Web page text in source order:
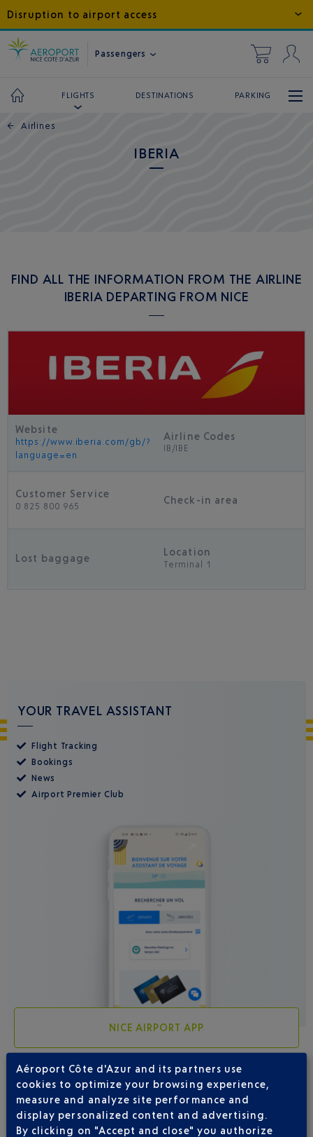
Disruption to airport access
Passengers
FLIGHTS DESTINATIONS PARKING
← Airlines
IBERIA
FIND ALL THE INFORMATION FROM THE AIRLINE
IBERIA DEPARTING FROM NICE
Website
https://www.iberia.com/gb/?
language=en
Airline Codes
IB/IBE
Customer Service
0 825 800 965 Check-in area
Lost baggage
Location
Terminal 1
YOUR TRAVEL ASSISTANT
Flight Tracking
Bookings
News
Airport Premier Club
NICE AIRPORT APP
4 DESTINATIONS WITH IBERIA DEPARTING
FROM NICE
Aéroport Côte d'Azur and its partners use
cookies to optimize your browsing experience,
measure and analyze site performance and
display personalized content and advertising.
By clicking on "Accept and close" you authorize